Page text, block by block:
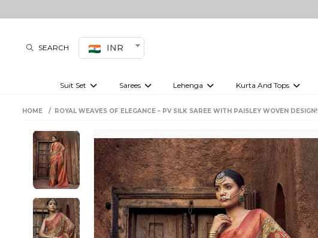
SEARCH INR
Suit Set Sarees Lehenga Kurta And Tops
HOME ROYAL WEAVES OF ELEGANCE – PV SILK SAREE WITH PAISLEY WOVEN DESIGN!